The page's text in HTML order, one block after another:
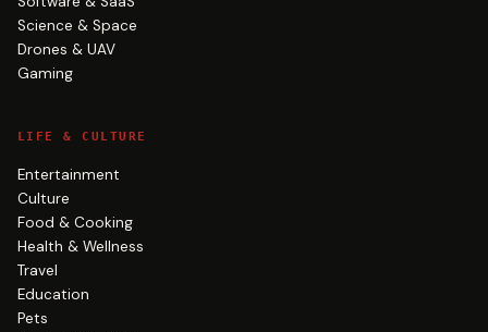
Science & Space
Drones & UAV
Gaming
LIFE & CULTURE
Entertainment
Culture
Food & Cooking
Health & Wellness
Travel
Education
Pets